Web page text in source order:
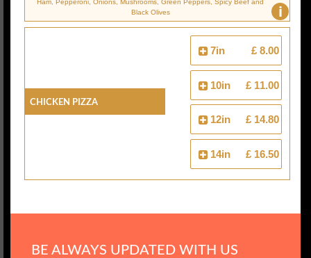
i
Ham, Pepperoni, Onions, Mushrooms, Green Peppers, Spicy Beef and
Black Olives
Chicken Pizza
7in £ 8.00
10in £ 11.00
12in £ 14.80
14in £ 16.50
BE ALWAYS UPDATED WITH US